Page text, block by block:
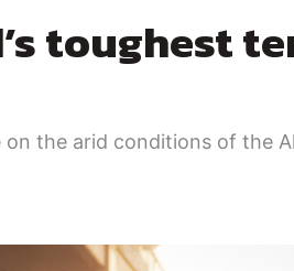
toughest
the arid conditions of the